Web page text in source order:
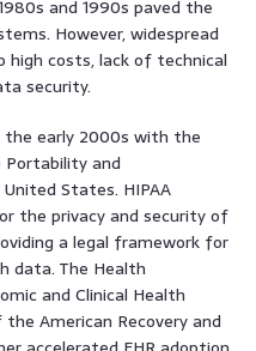
and 1990s paved the
However, widespread
costs, lack of technical
security.
the early 2000s with the
and
States. HIPAA
the privacy and security of
a legal framework for
data. The Health
and Clinical Health
American Recovery and